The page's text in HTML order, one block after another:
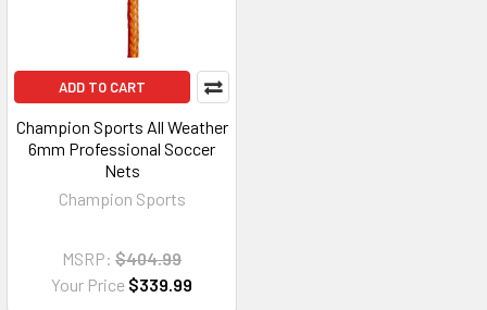
ADD TO CART
Champion Sports All Weather
6mm Professional Soccer
Nets
Champion Sports
MSRP: $404.99
Your Price $339.99